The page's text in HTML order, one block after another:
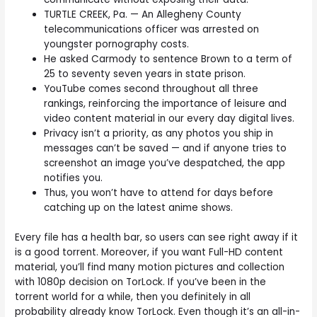
TURTLE CREEK, Pa. — An Allegheny County
telecommunications officer was arrested on
youngster pornography costs.
He asked Carmody to sentence Brown to a term of
25 to seventy seven years in state prison.
YouTube comes second throughout all three
rankings, reinforcing the importance of leisure and
video content material in our every day digital lives.
Privacy isn’t a priority, as any photos you ship in
messages can’t be saved — and if anyone tries to
screenshot an image you’ve despatched, the app
notifies you.
Thus, you won’t have to attend for days before
catching up on the latest anime shows.
Every file has a health bar, so users can see right away if it
is a good torrent. Moreover, if you want Full-HD content
material, you’ll find many motion pictures and collection
with 1080p decision on TorLock. If you’ve been in the
torrent world for a while, then you definitely in all
probability already know TorLock. Even though it’s an all-in-